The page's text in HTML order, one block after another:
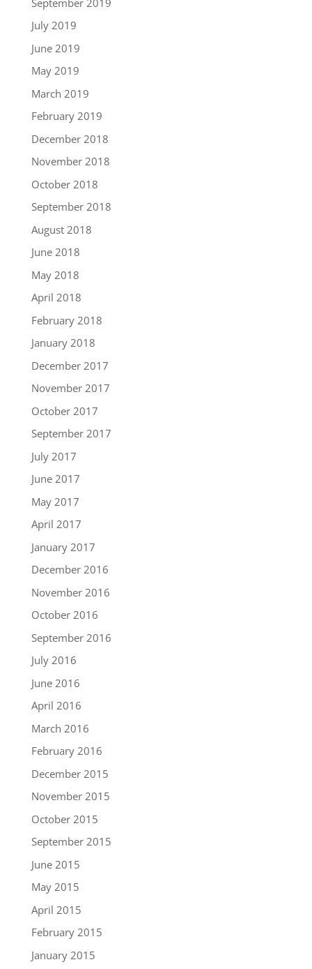
July 2019
June 2019
May 2019
March 2019
February 2019
December 2018
November 2018
October 2018
September 2018
August 2018
June 2018
May 2018
April 2018
February 2018
January 2018
December 2017
November 2017
October 2017
September 2017
July 2017
June 2017
May 2017
April 2017
January 2017
December 2016
November 2016
October 2016
September 2016
July 2016
June 2016
April 2016
March 2016
February 2016
December 2015
November 2015
October 2015
September 2015
June 2015
May 2015
April 2015
February 2015
January 2015